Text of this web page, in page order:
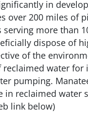
in
over 200 miles of
more than
dispose of
of the
water
pumping.
reclaimed water
link below)